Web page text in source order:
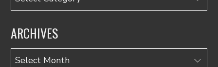
ARCHIVES
Archives